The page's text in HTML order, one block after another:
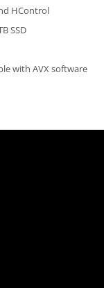
HControl
SSD
with AVX software